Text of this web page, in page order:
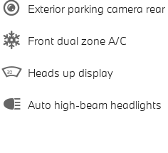
Exterior parking camera rear
Front dual zone A/C
Heads up display
Auto high-beam headlights